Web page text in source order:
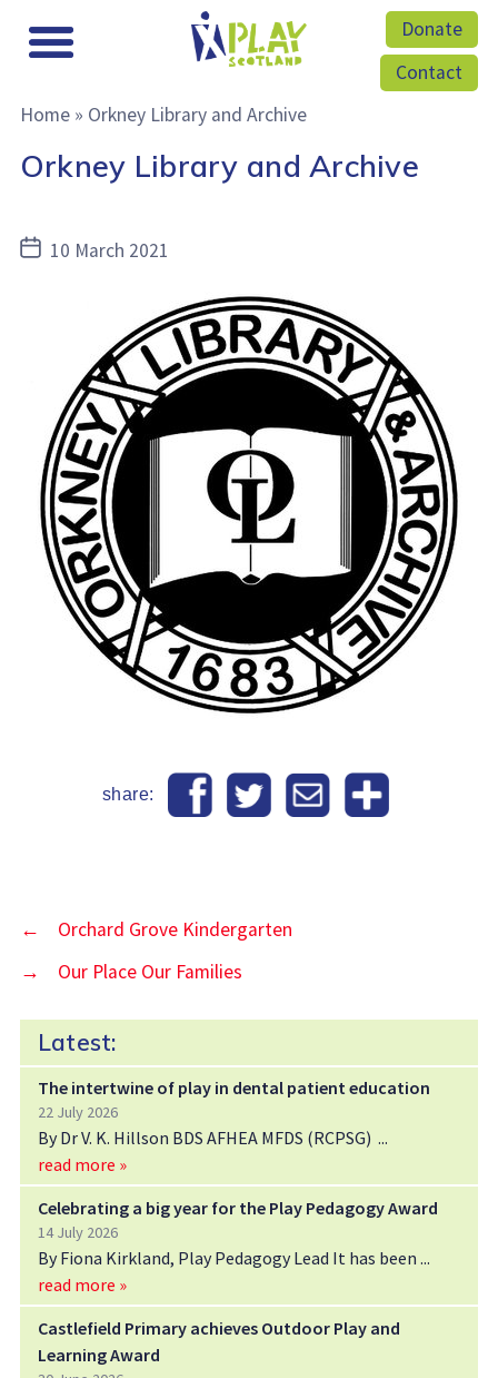
Donate
Contact
Home» Orkney Library and Archive
Orkney Library and Archive
Post10 March 2021
share:
←
Orchard Grove Kindergarten
→
Our Place Our Families
Latest:
The intertwine of play in dental patient education
22 July 2026
By Dr V. K. Hillson BDS AFHEA MFDS (RCPSG)
read more »
Celebrating a big year for the Play Pedagogy Award
14 July 2026
By Fiona Kirkland, Play Pedagogy Lead It has been
read more »
Castlefield Primary achieves Outdoor Play and
Learning Award